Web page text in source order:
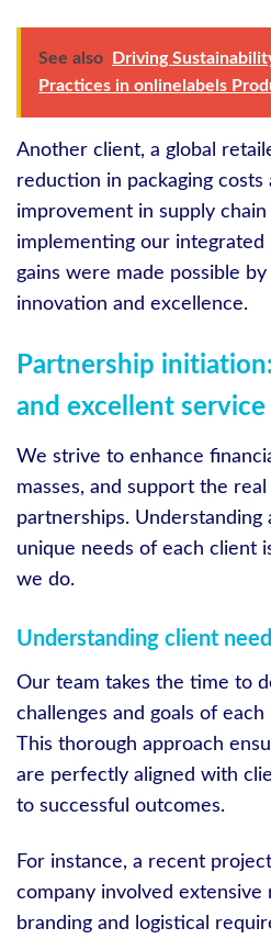
See also
Driving
Practices in onlinelabels
Another client, a global
reduction in packaging costs
improvement in supply
implementing our integrated
gains were made possible
innovation and excellence.
Partnership
and excellent service
We strive to enhance
masses, and support the
partnerships. Understanding
unique needs of each client
we do.
Understanding client
Our team takes the time to
challenges and goals of
This thorough approach
are perfectly aligned with
to successful outcomes.
For instance, a recent
company involved
branding and logistical